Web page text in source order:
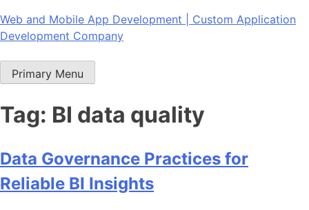
Skip
to
Web and Mobile App Development | Custom Application
Development Company
Primary Menu
Tag: BI data quality
Data Governance Practices for
Reliable BI Insights